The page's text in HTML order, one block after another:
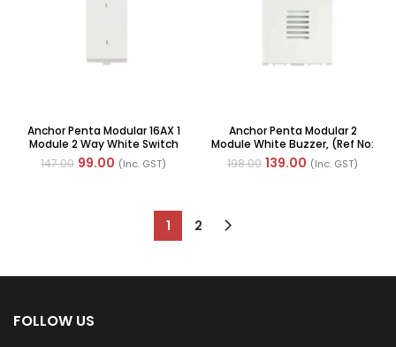
Anchor Penta Modular 16AX 1
Module 2 Way White Switch
(Ref No: 65008 WH)
147.00 99.00 (Inc. GST)
Anchor Penta Modular 2
Module White Buzzer, (Ref No:
65710-WH)
198.00 139.00 (Inc. GST)
1 2
FOLLOW US